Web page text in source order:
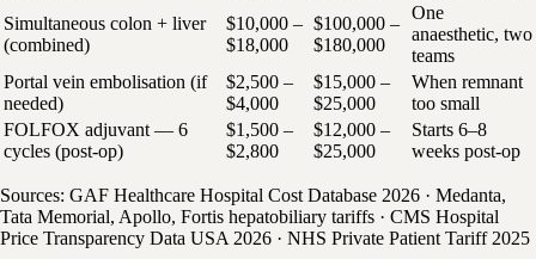
Simultaneous colon + liver
(combined)
$10,000 –
$18,000
$100,000 –
$180,000
One
anaesthetic, two
teams
Portal vein embolisation (if
needed)
$2,500 –
$4,000
$15,000 –
$25,000
When remnant
too small
FOLFOX adjuvant — 6
cycles (post-op)
$1,500 –
$2,800
$12,000 –
$25,000
Starts 6–8
weeks post-op
Sources: GAF Healthcare Hospital Cost Database 2026 · Medanta,
Tata Memorial, Apollo, Fortis hepatobiliary tariffs · CMS Hospital
Price Transparency Data USA 2026 · NHS Private Patient Tariff 2025